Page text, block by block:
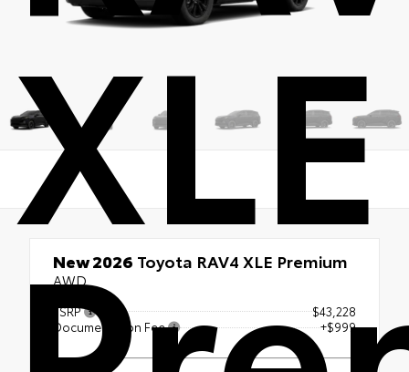
XLE
New 2026 Toyota RAV4 XLE Premium
AWD
TSRP
$43,228
Documentation Fee
+$999